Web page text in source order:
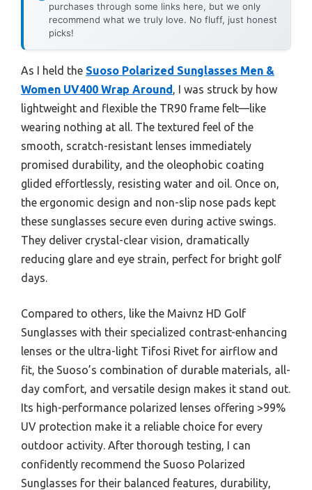
purchases through some links here, but we only
recommend what we truly love. No fluff, just honest
picks!
As I held the Suoso Polarized Sunglasses Men &
Women UV400 Wrap Around, I was struck by how
lightweight and flexible the TR90 frame felt—like
wearing nothing at all. The textured feel of the
smooth, scratch-resistant lenses immediately
promised durability, and the oleophobic coating
glided effortlessly, resisting water and oil. Once on,
the ergonomic design and non-slip nose pads kept
these sunglasses secure even during active swings.
They deliver crystal-clear vision, dramatically
reducing glare and eye strain, perfect for bright golf
days.
Compared to others, like the Maivnz HD Golf
Sunglasses with their specialized contrast-enhancing
lenses or the ultra-light Tifosi Rivet for airflow and
fit, the Suoso’s combination of durable materials, all-
day comfort, and versatile design makes it stand out.
Its high-performance polarized lenses offering >99%
UV protection make it a reliable choice for every
outdoor activity. After thorough testing, I can
confidently recommend the Suoso Polarized
Sunglasses for their balanced features, durability,